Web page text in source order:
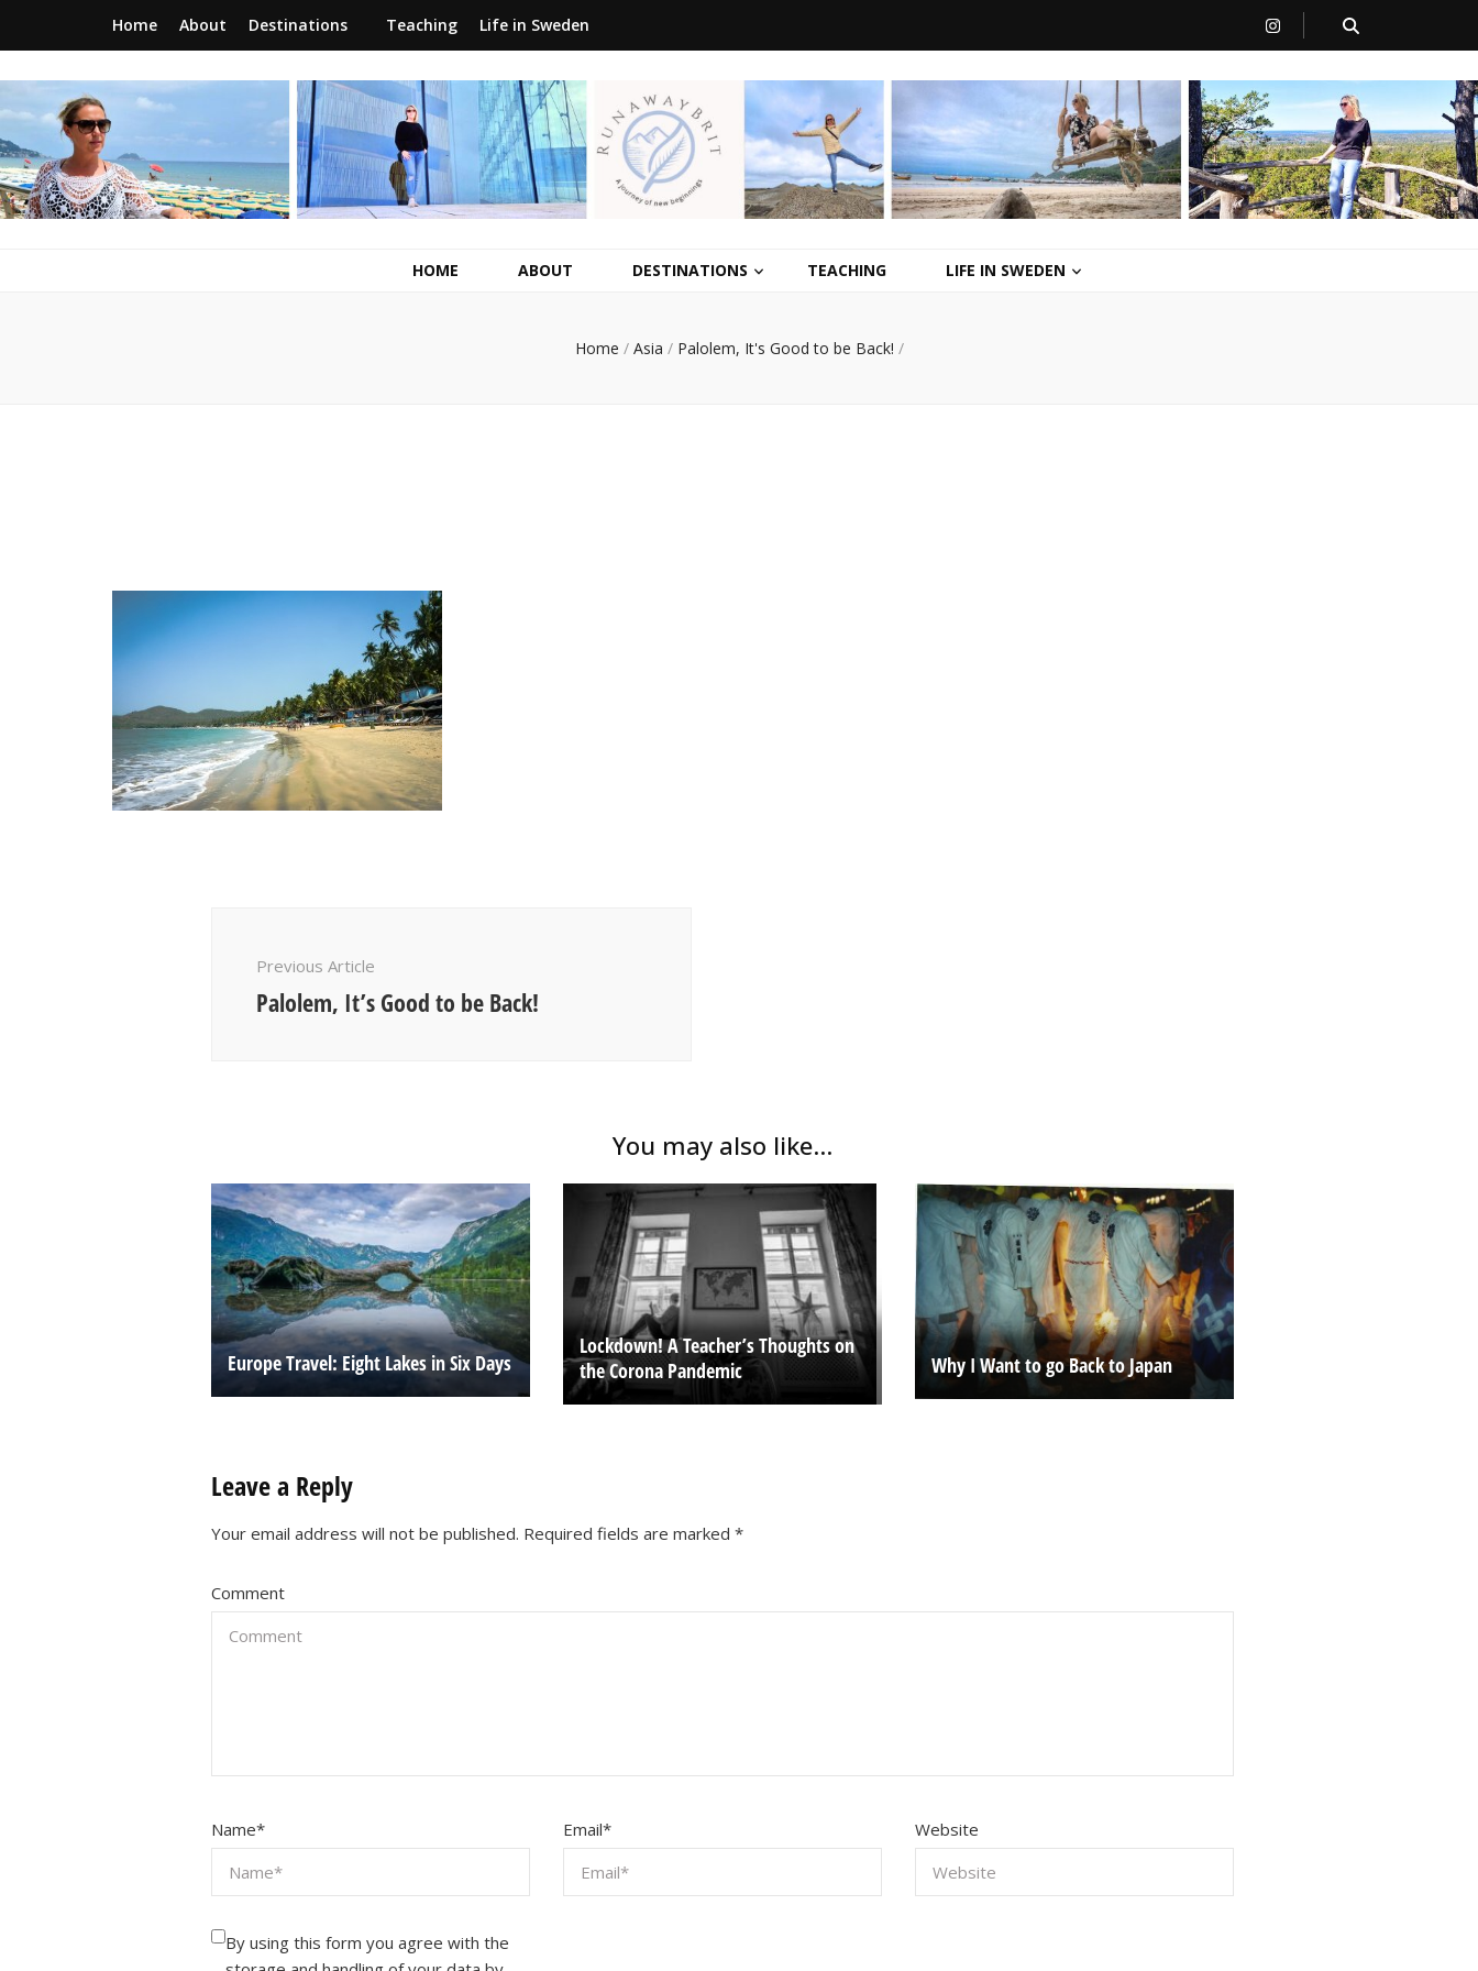
Home About Destinations Teaching Life in Sweden
RunawayBrit
a journey of new beginnings
HOME ABOUT DESTINATIONS TEACHING LIFE IN SWEDEN
Home / Asia / Palolem, It's Good to be Back! /
Previous Article
Palolem, It’s Good to be Back!
You may also like...
Europe Travel: Eight Lakes in Six Days
Lockdown! A Teacher’s Thoughts on
the Corona Pandemic
Why I Want to go Back to Japan
Leave a Reply
Your email address will not be published. Required fields are marked *
Comment
Name* Email* Website
By using this form you agree with the